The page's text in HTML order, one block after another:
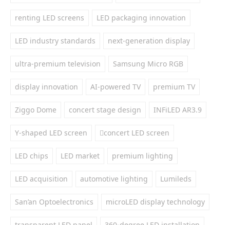
renting LED screens LED packaging innovation
LED industry standards next-generation display
ultra-premium television Samsung Micro RGB
display innovation AI-powered TV premium TV
Ziggo Dome concert stage design INFiLED AR3.9
Y-shaped LED screen concert LED screen
LED chips LED market premium lighting
LED acquisition automotive lighting Lumileds
San’an Optoelectronics microLED display technology